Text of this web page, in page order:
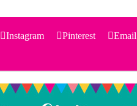
Instagram Pinterest
Email